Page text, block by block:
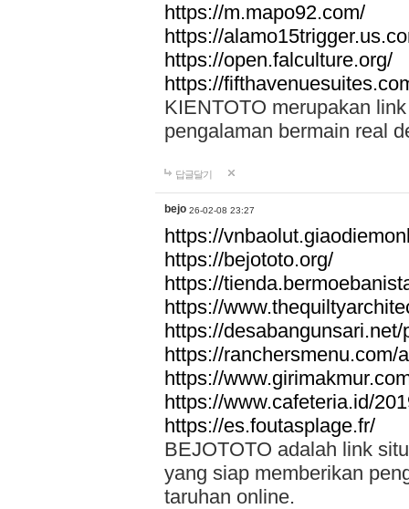
https://m.mapo92.com/
https://
https://open.falculture.org/
https://
KIENTOTO merupakan
pengalaman bermain real
답글달기
bejo 26-02-08 23:27
https://
https://bejototo.org/
https://
https://
https://desabangunsari.net/
https://ranchersmenu.com/
https://
https://www.cafeteria.id/
https://es.foutasplage.fr/
BEJOTOTO adalah link
yang siap memberikan
taruhan online.